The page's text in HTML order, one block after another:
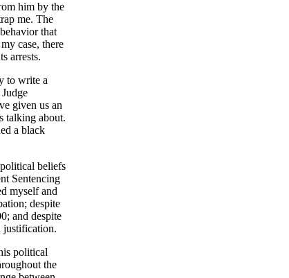
him by the
me. The
that
case, there
arrests.
to write a
given us an
talking about.
a black
beliefs
Sentencing
myself and
despite
and despite
justification.
political
the